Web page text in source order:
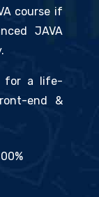
course if
JAVA
for a life-
end &